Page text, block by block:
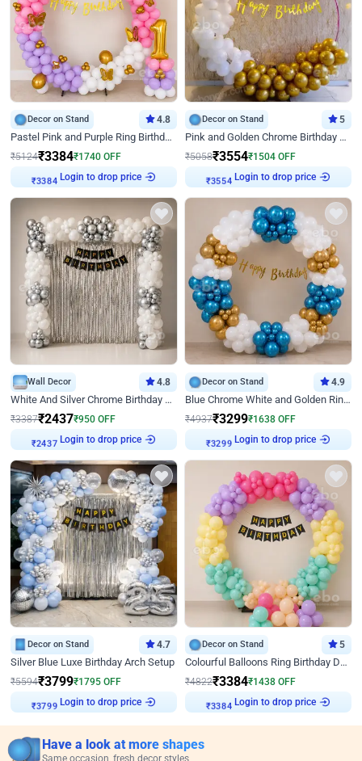
Decor on Stand 4.8
Pastel Pink and Purple Ring Birthday Decor
₹5124₹3384₹1740 OFF
₹3384 Login to drop price
Decor on Stand 5
Pink and Golden Chrome Birthday Ring Decor
₹5058₹3554₹1504 OFF
₹3554 Login to drop price
Wall Decor 4.8
White And Silver Chrome Birthday Decor
₹3387₹2437₹950 OFF
₹2437 Login to drop price
Decor on Stand 4.9
Blue Chrome White and Golden Ring Birthday Decor
₹4937₹3299₹1638 OFF
₹3299 Login to drop price
Decor on Stand 4.7
Silver Blue Luxe Birthday Arch Setup
₹5594₹3799₹1795 OFF
₹3799 Login to drop price
Decor on Stand 5
Colourful Balloons Ring Birthday Decor
₹4822₹3384₹1438 OFF
₹3384 Login to drop price
Have a look at more shapes
Same occasion, fresh decor styles